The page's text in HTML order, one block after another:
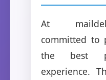
At
committed to
the best
experience.